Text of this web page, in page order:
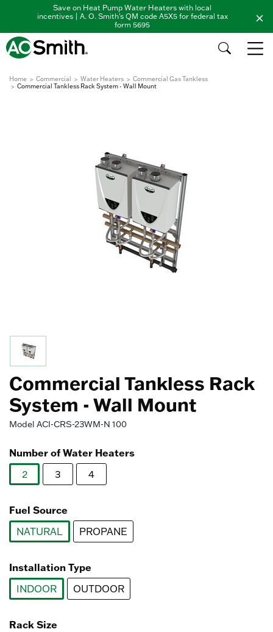
Save on Heat Pump Water Heaters with local
incentives | A. O. Smith's QM code A5X5 for federal tax
form 5695
Home Commercial Water Heaters
Commercial Gas Tankless
Commercial Tankless Rack System - Wall Mount
Commercial Tankless Rack
System - Wall Mount
Model ACI-CRS-23WM-N 100
Number of Water Heaters
2
3 4
Fuel Source
NATURAL
PROPANE
Installation Type
INDOOR
OUTDOOR
Rack Size